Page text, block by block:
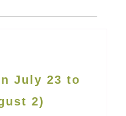
July 23 to
2)